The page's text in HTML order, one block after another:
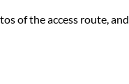
of the access route, and